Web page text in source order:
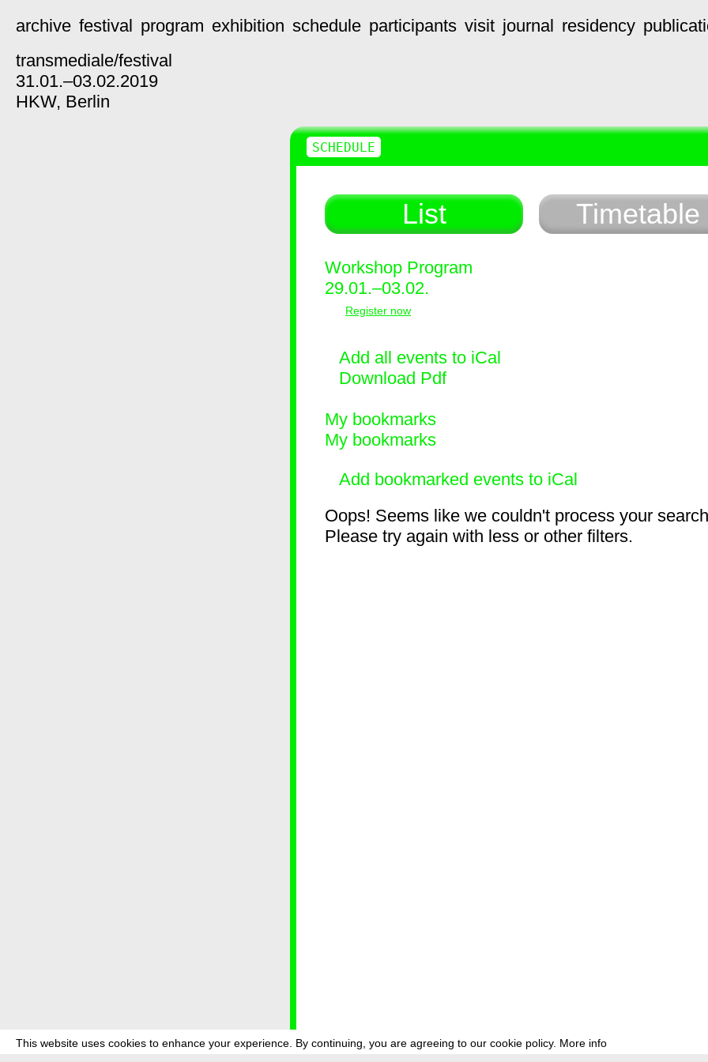
This website uses cookies to enhance your experience. By continuing, you are agreeing to our cookie policy. More info
archive festival program exhibition schedule participants visit journal residency
transmediale/festival
31.01.–03.02.2019
HKW, Berlin
List Timetable
Workshop Program
29.01.–03.02.
Register now
Add all events to iCal
Download Pdf
My bookmarks
My bookmarks
Add bookmarked events to iCal
Oops! Seems like we couldn't process your
Please try again with less or other filters.
SCHEDULE